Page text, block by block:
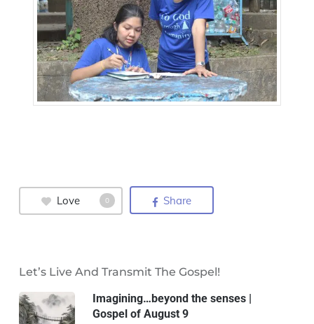
Love 0 Share
Let’s Live And Transmit The Gospel!
Imagining…beyond the senses |
Gospel of August 9